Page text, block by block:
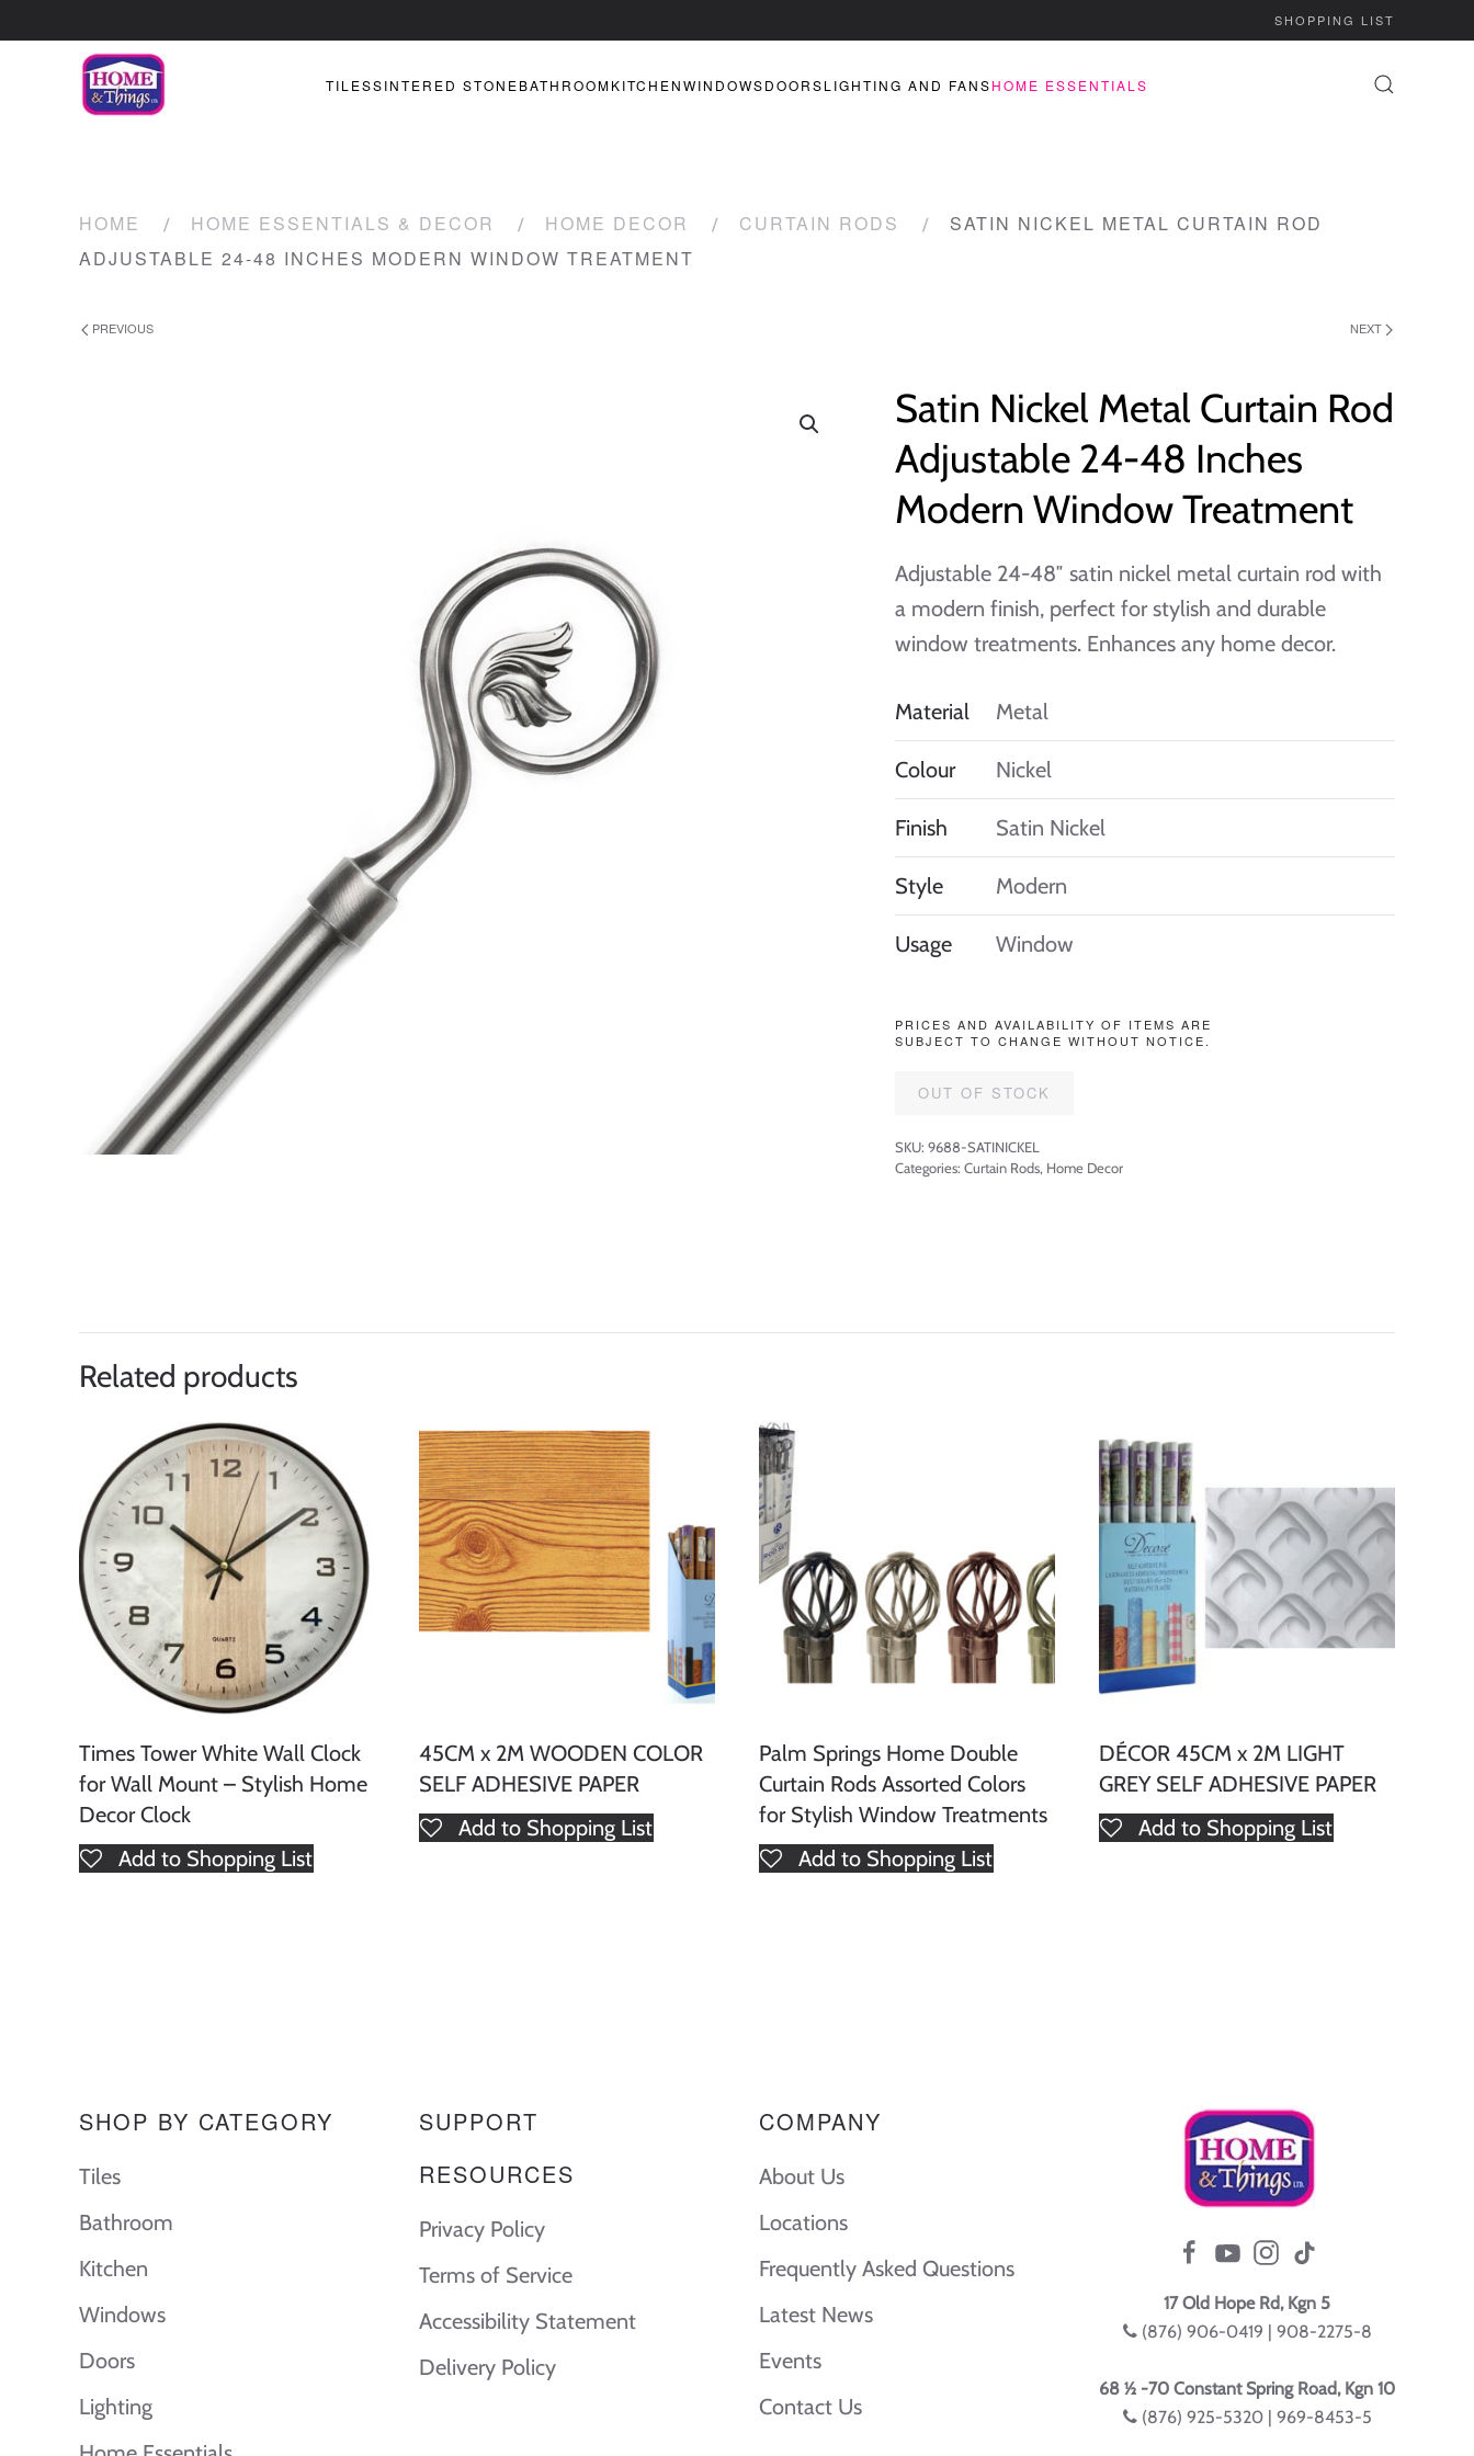
SHOPPING LIST
TILESSINTERED STONEBATHROOMKITCHENWINDOWSDOORSLIGHTING AND FANSHOME ESSENTIALS
HOME HOME ESSENTIALS & DECOR HOME DECOR CURTAIN RODS
SATIN NICKEL METAL CURTAIN ROD
ADJUSTABLE 24-48 INCHES MODERN WINDOW TREATMENT
PREVIOUS NEXT
Satin Nickel Metal Curtain Rod
Adjustable 24-48 Inches
Modern Window Treatment
Adjustable 24-48″ satin nickel metal curtain rod with
a modern finish, perfect for stylish and durable
window treatments. Enhances any home decor.
Material Metal
Colour Nickel
Finish Satin Nickel
Style Modern
Usage Window
PRICES AND AVAILABILITY OF ITEMS ARE
SUBJECT TO CHANGE WITHOUT NOTICE.
OUT OF STOCK
SKU: 9688-SATINICKEL
Categories: Curtain Rods, Home Decor
Related products
Times Tower White Wall Clock
for Wall Mount – Stylish Home
Decor Clock
Add to Shopping List
45CM x 2M WOODEN COLOR
SELF ADHESIVE PAPER
Add to Shopping List
Palm Springs Home Double
Curtain Rods Assorted Colors
for Stylish Window Treatments
Add to Shopping List
DÉCOR 45CM x 2M LIGHT
GREY SELF ADHESIVE PAPER
Add to Shopping List
SHOP BY CATEGORY
Tiles
Bathroom
Kitchen
Windows
Doors
Lighting
SUPPORT
RESOURCES
Privacy Policy
Terms of Service
Accessibility Statement
Delivery Policy
COMPANY
About Us
Locations
Frequently Asked Questions
Latest News
Events
Contact Us
17 Old Hope Rd, Kgn 5
(876) 906-0419 | 908-2275-8
68 ½ -70 Constant Spring Road, Kgn 10
(876) 925-5320 | 969-8453-5